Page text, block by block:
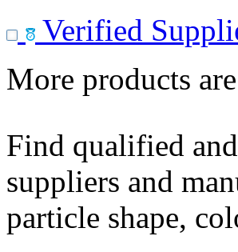
Verified
More products
Find qualified
suppliers and
particle shape,